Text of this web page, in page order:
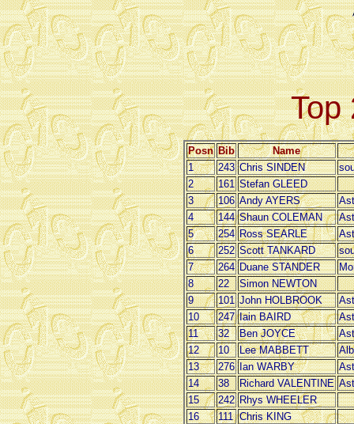
Top
Posn Bib
Name
1
243 Chris SINDEN
2
161 Stefan GLEED
3
106 Andy AYERS
4
144 Shaun COLEMAN
5
254 Ross SEARLE
6
252 Scott TANKARD
7
264 Duane STANDER
8
22
Simon NEWTON
9
101 John HOLBROOK
10
247 Iain BAIRD
11
32 Ben JOYCE
12
10 Lee MABBETT
13
276 Ian WARBY
14
38 Richard VALENTINE
15
242 Rhys WHEELER
16
111 Chris KING